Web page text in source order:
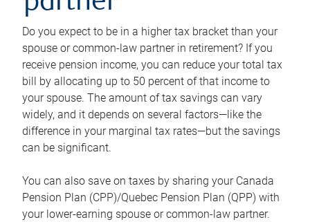
Do you expect to be in a higher tax bracket than your
spouse or common-law partner in retirement? If you
receive pension income, you can reduce your total tax
bill by allocating up to 50 percent of that income to
your spouse. The amount of tax savings can vary
widely, and it depends on several factors—like the
difference in your marginal tax rates—but the savings
can be significant.
You can also save on taxes by sharing your Canada
Pension Plan (CPP)/Quebec Pension Plan (QPP) with
your lower-earning spouse or common-law partner.